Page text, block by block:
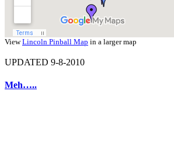
ViewLincoln Pinball Map in a larger map
UPDATED 9-8-2010
Meh…..